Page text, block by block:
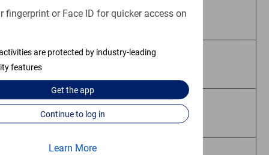
fingerprint or Face ID for quicker access on
are protected by industry-leading
features
Get theapp
Continue to log in
Learn More
Are Not Bank Guaranteed
Are Not Deposits